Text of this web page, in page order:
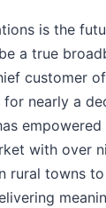
is the
a true
customer
nearly a
with over
rural towns